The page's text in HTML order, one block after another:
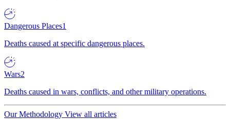
Dangerous Places1
Deaths caused at specific dangerous places.
Wars2
Deaths caused in wars, conflicts, and other military operations.
Our Methodology View all articles